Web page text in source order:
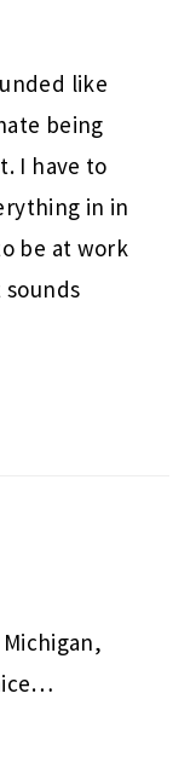
like
being
I have to
in in
be at work
sounds